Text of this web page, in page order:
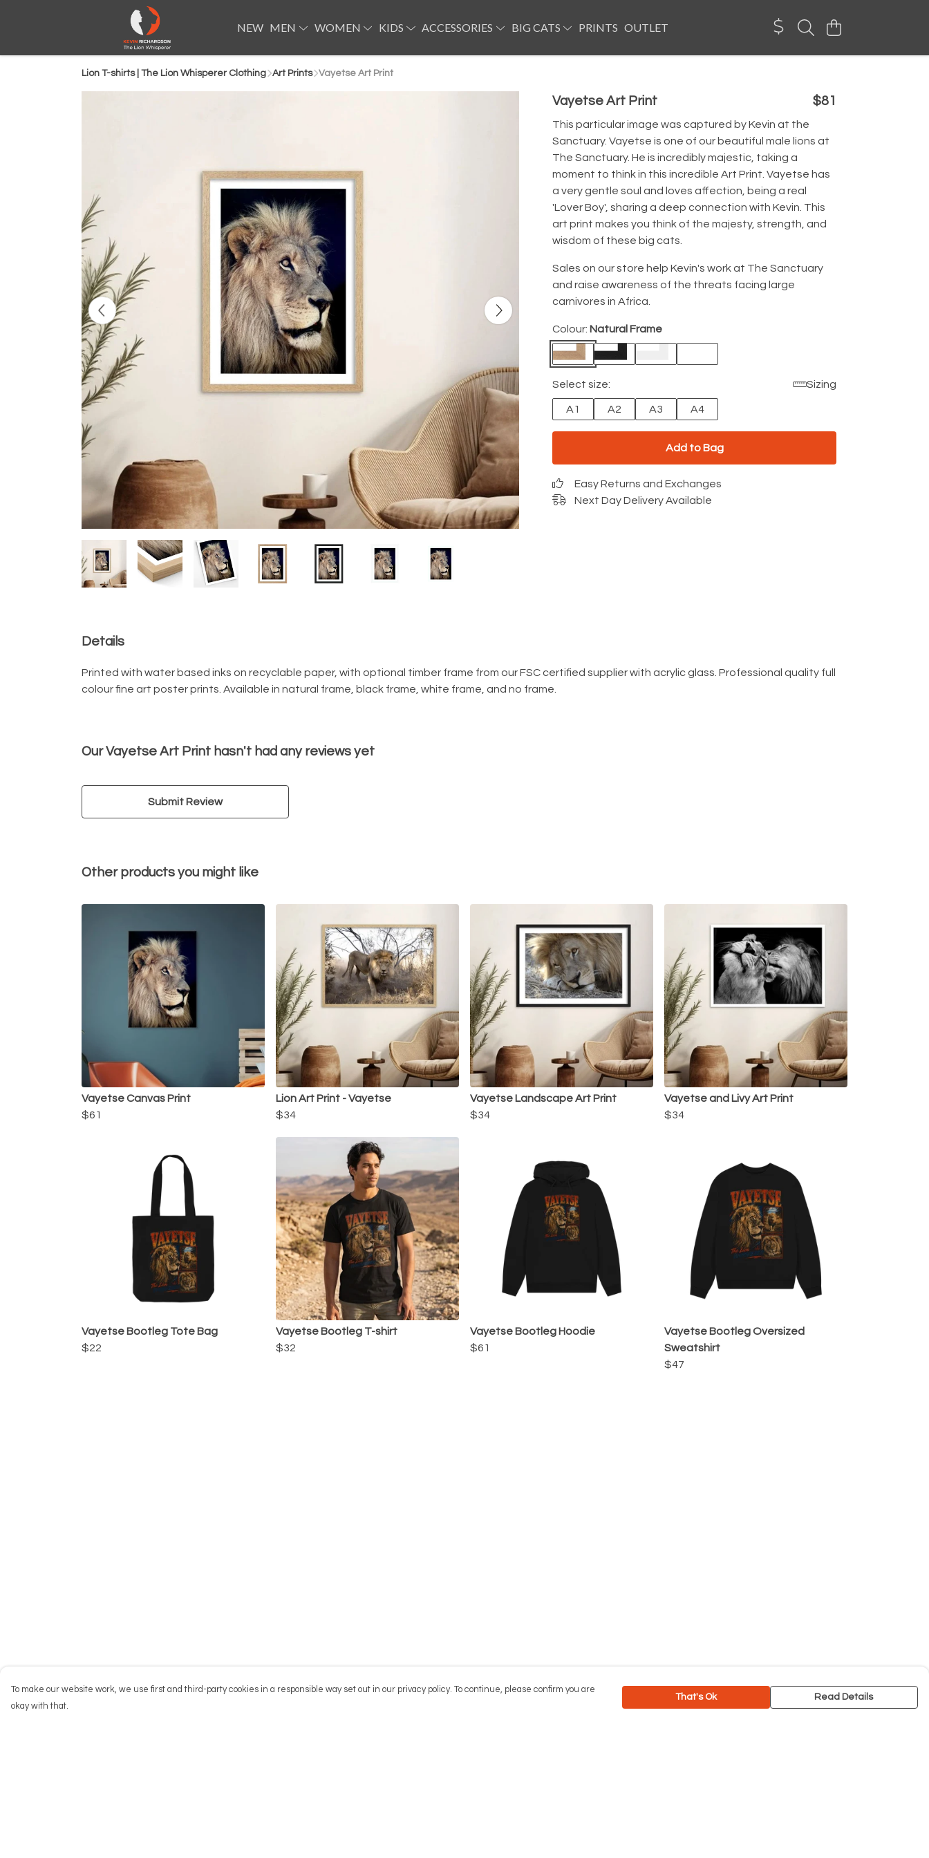
NEW MEN WOMEN KIDS ACCESSORIES BIG CATS PRINTS OUTLET
Lion T-shirts | The Lion Whisperer Clothing Art Prints Vayetse Art Print
Vayetse Art Print $81
This particular image was captured by Kevin at the
Sanctuary. Vayetse is one of our beautiful male lions at
The Sanctuary. He is incredibly majestic, taking a
moment to think in this incredible Art Print. Vayetse has
a very gentle soul and loves affection, being a real
'Lover Boy', sharing a deep connection with Kevin. This
art print makes you think of the majesty, strength, and
wisdom of these big cats.
Sales on our store help Kevin's work at The Sanctuary
and raise awareness of the threats facing large
carnivores in Africa.
Colour: Natural Frame
Select size: Sizing
A1 A2 A3 A4
Add to Bag
Easy Returns and Exchanges
Next Day Delivery Available
Details
Printed with water based inks on recyclable paper, with optional timber frame from our FSC certified supplier with acrylic glass. Professional quality full
colour fine art poster prints. Available in natural frame, black frame, white frame, and no frame.
Our Vayetse Art Print hasn't had any reviews yet
Submit Review
Other products you might like
Vayetse Canvas Print
$61
Lion Art Print - Vayetse
$34
Vayetse Landscape Art Print
$34
Vayetse and Livy Art Print
$34
Vayetse Bootleg Tote Bag
$22
Vayetse Bootleg T-shirt
$32
Vayetse Bootleg Hoodie
$61
Vayetse Bootleg Oversized
Sweatshirt
$47
To make our website work, we use first and third-party cookies in a responsible way set out in our privacy policy. To continue, please confirm you are
okay with that.
That's Ok Read Details